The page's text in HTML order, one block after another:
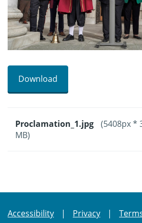
Download
Proclamation_1.jpg
(5408px *
MB)
Accessibility Privacy